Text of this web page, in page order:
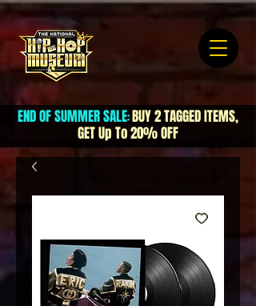
END OF SUMMER SALE:BUY 2 TAGGED ITEMS,
GET Up To 20% OFF